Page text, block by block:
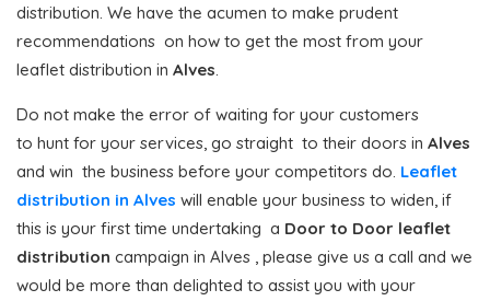
distribution. We have the acumen to make prudent
recommendations on how to get the most from your
leaflet distribution in Alves.
Do not make the error of waiting for your customers
to hunt for your services, go straight to their doors in Alves
and win the business before your competitors do. Leaflet
distribution in Alves will enable your business to widen, if
this is your first time undertaking a Door to Door leaflet
distribution campaign in Alves , please give us a call and we
would be more than delighted to assist you with your